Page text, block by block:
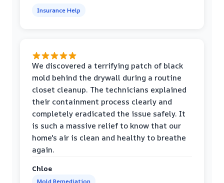
Insurance Help
We discovered a terrifying patch of black
mold behind the drywall during a routine
closet cleanup. The technicians explained
their containment process clearly and
completely eradicated the issue safely. It
is such a massive relief to know that our
home's air is clean and healthy to breathe
again.
Chloe
Mold Remediation